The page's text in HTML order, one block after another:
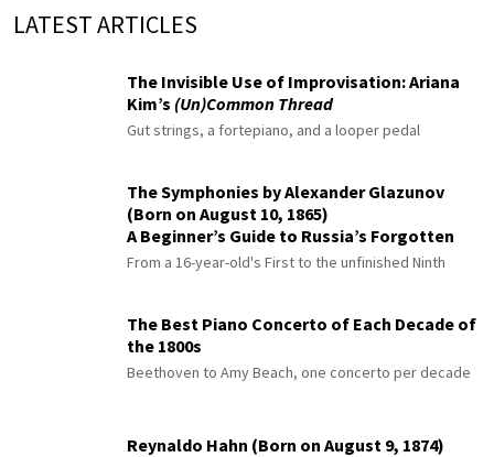
LATEST ARTICLES
The Invisible Use of Improvisation: Ariana
Kim’s (Un)Common Thread
Gut strings, a fortepiano, and a looper pedal
The Symphonies by Alexander Glazunov
(Born on August 10, 1865)
A Beginner’s Guide to Russia’s Forgotten
Master
From a 16-year-old's First to the unfinished Ninth
The Best Piano Concerto of Each Decade of
the 1800s
Beethoven to Amy Beach, one concerto per decade
Reynaldo Hahn (Born on August 9, 1874)